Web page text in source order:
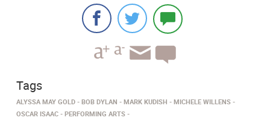
Tags
ALYSSA MAY GOLD BOB DYLAN MARK KUDISH
MICHELE WILLENS
OSCAR ISAAC
PERFORMING ARTS